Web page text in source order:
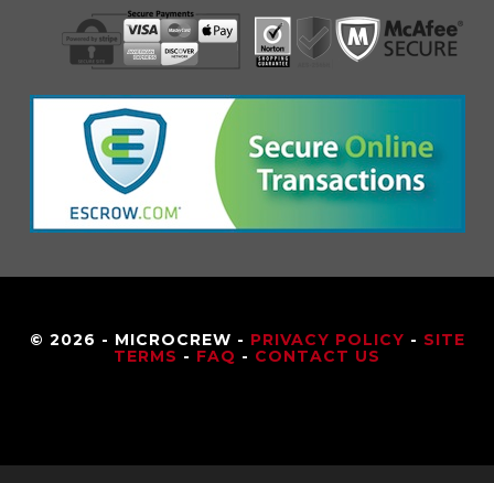
© 2026 - MICROCREW - PRIVACY POLICY - SITE
TERMS - FAQ - CONTACT US